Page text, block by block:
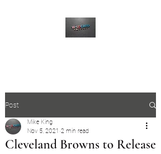
Post
Cleveland Browns to Release
Mike King
Nov 5, 2021 2 min read